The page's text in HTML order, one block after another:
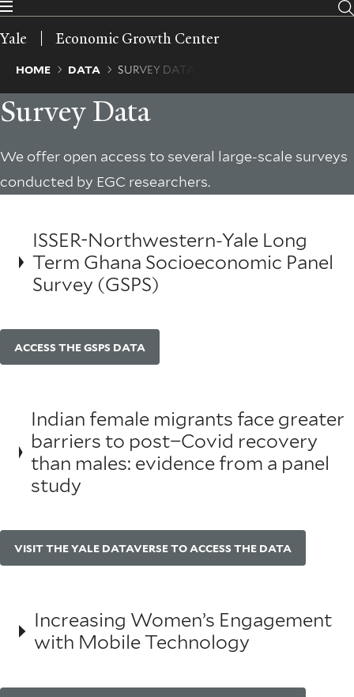
Skip
main
Yale Economic Growth Center
Breadcrumb
HOME DATA SURVEY DATA
Survey Data
We offer open access to several large-scale surveys
conducted by EGC researchers.
ISSER-Northwestern-Yale Long
Term Ghana Socioeconomic Panel
Survey (GSPS)
ACCESS THE GSPS DATA
Indian female migrants face greater
barriers to post−Covid recovery
than males: evidence from a panel
study
VISIT THE YALE DATAVERSE TO ACCESS THE DATA
Increasing Women’s Engagement
with Mobile Technology